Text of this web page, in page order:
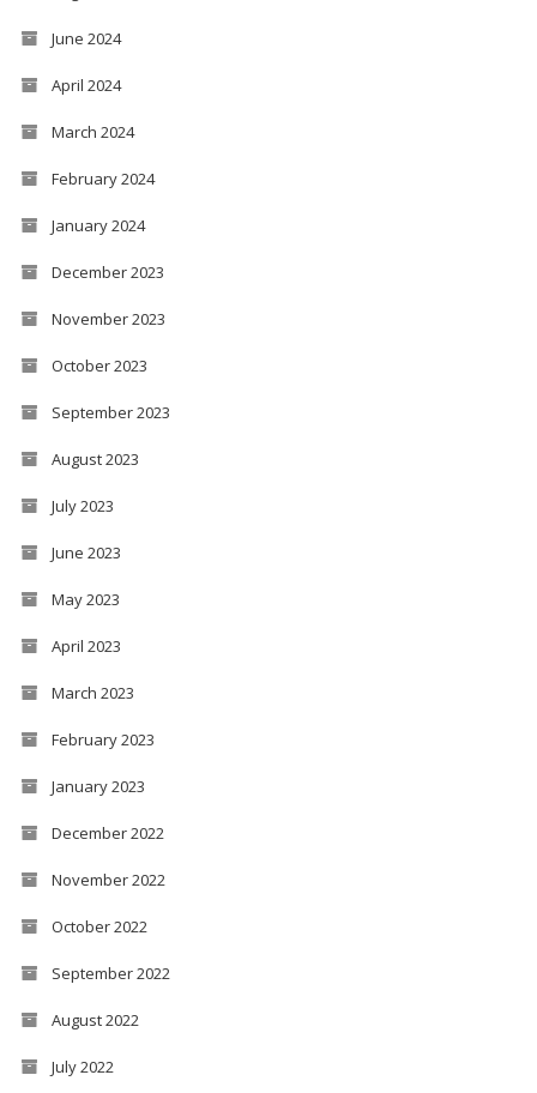
June 2024
April 2024
March 2024
February 2024
January 2024
December 2023
November 2023
October 2023
September 2023
August 2023
July 2023
June 2023
May 2023
April 2023
March 2023
February 2023
January 2023
December 2022
November 2022
October 2022
September 2022
August 2022
July 2022